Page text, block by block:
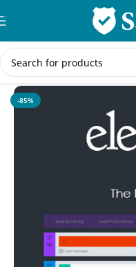
Skip to navigation
Skip to main content
Home/WordPress Themes
-85%